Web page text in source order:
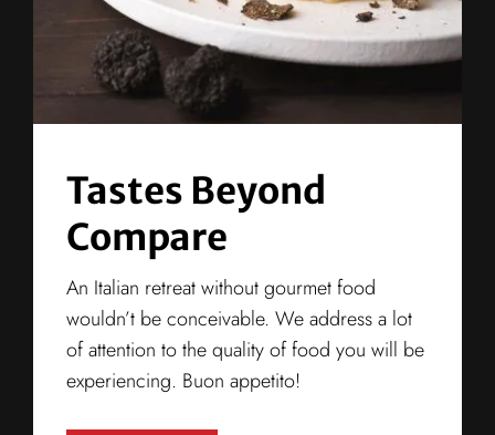
Tastes Beyond
Compare
An Italian retreat without gourmet food
wouldn’t be conceivable. We address a lot
of attention to the quality of food you will be
experiencing. Buon appetito!